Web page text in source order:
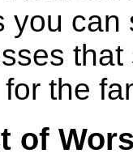
you
for the
of